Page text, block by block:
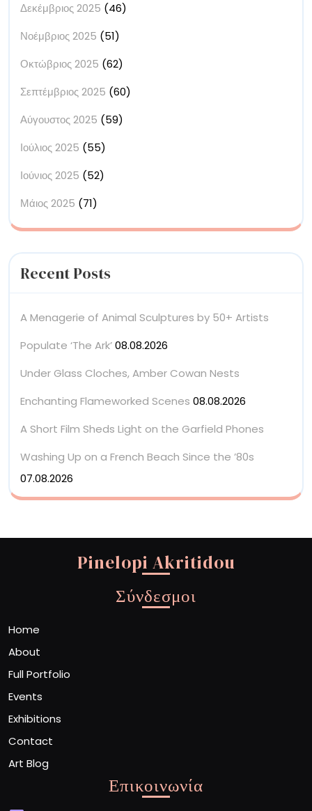
Δεκέμβριος 2025 (46)
Νοέμβριος 2025 (51)
Οκτώβριος 2025 (62)
Σεπτέμβριος 2025 (60)
Αύγουστος 2025 (59)
Ιούλιος 2025 (55)
Ιούνιος 2025 (52)
Μάιος 2025 (71)
Recent Posts
A Menagerie of Animal Sculptures by 50+ Artists
Populate ‘The Ark’08.08.2026
Under Glass Cloches, Amber Cowan Nests
Enchanting Flameworked Scenes 08.08.2026
A Short Film Sheds Light on the Garfield Phones
Washing Up on a French Beach Since the ’80s
07.08.2026
Pinelopi Akritidou
Σύνδεσμοι
Home
About
Full Portfolio
Events
Exhibitions
Contact
Art Blog
Επικοινωνία